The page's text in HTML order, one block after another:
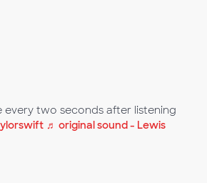
every two seconds after listening
♬ original sound - Lewis